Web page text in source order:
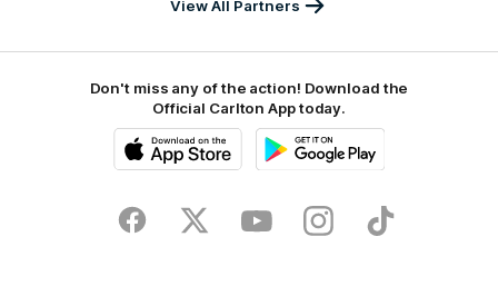
View All Partners
Don't miss any of the action! Download the
Official Carlton App today.
Store
FacebookTwitter YoutubeInstagramTikTok